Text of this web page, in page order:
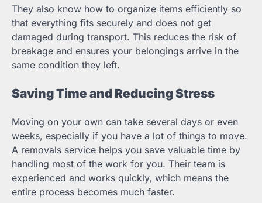
They also know how to organize items efficiently so
that everything fits securely and does not get
damaged during transport. This reduces the risk of
breakage and ensures your belongings arrive in the
same condition they left.
Saving Time and Reducing Stress
Moving on your own can take several days or even
weeks, especially if you have a lot of things to move.
A removals service helps you save valuable time by
handling most of the work for you. Their team is
experienced and works quickly, which means the
entire process becomes much faster.